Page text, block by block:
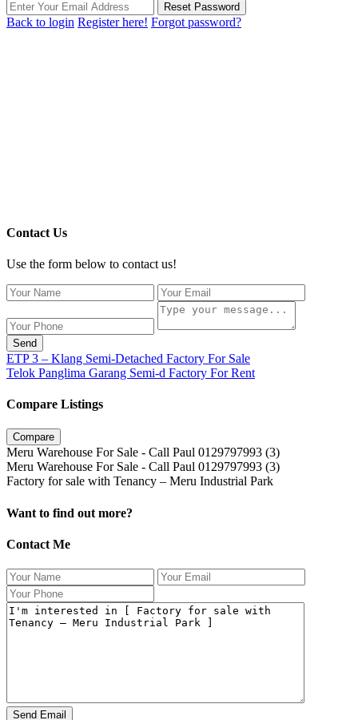
Reset Password
Back to login Register here! Forgot password?
Contact Us
Use the form below to contact us!
Send
ETP 3 – Klang Semi-Detached Factory For Sale
Telok Panglima Garang Semi-d Factory For Rent
Compare Listings
Compare
Meru Warehouse For Sale - Call Paul 0129797993 (3)
Meru Warehouse For Sale - Call Paul 0129797993 (3)
Factory for sale with Tenancy – Meru Industrial Park
Want to find out more?
Contact Me